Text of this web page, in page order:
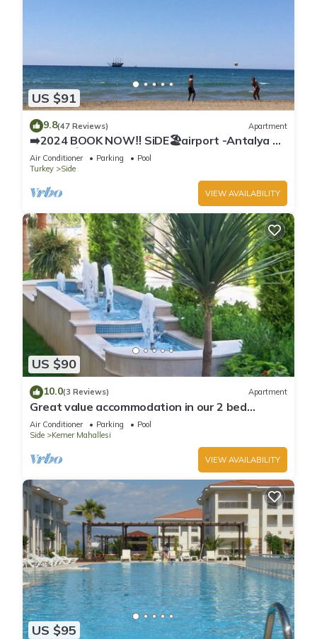
US $91
9.8(47 Reviews) Apartment
➡️2024 BOOK NOW‼️ SiDE🏖airport -Antalya ✈️
2x🛏2x🛁3xBalcony
Air Conditioner Parking
Pool
Turkey
Side
VIEW AVAILABILITY
US $90
10.0(3 Reviews) Apartment
Great value accommodation in our 2 bed
private home
Air Conditioner Parking
Pool
Side
Kemer Mahallesi
VIEW AVAILABILITY
US $95